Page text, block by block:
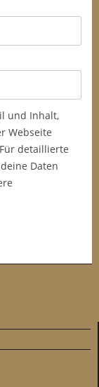
und Inhalt,
Webseite
detaillierte
Daten